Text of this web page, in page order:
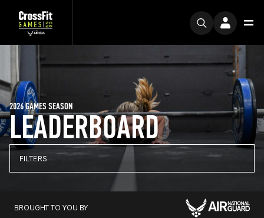
LEADERBOARD
2026 GAMES SEASON
FILTERS
BROUGHT TO YOU BY